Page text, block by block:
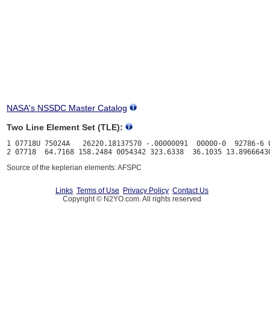
NASA's NSSDC Master Catalog
Two Line Element Set (TLE):
1 07718U 75024A   26220.18137570 -.00000091  00000-0  92786-6
Source of the keplerian elements: AFSPC
Links Terms of Use Privacy Policy Contact Us
Copyright © N2YO.com. All rights reserved